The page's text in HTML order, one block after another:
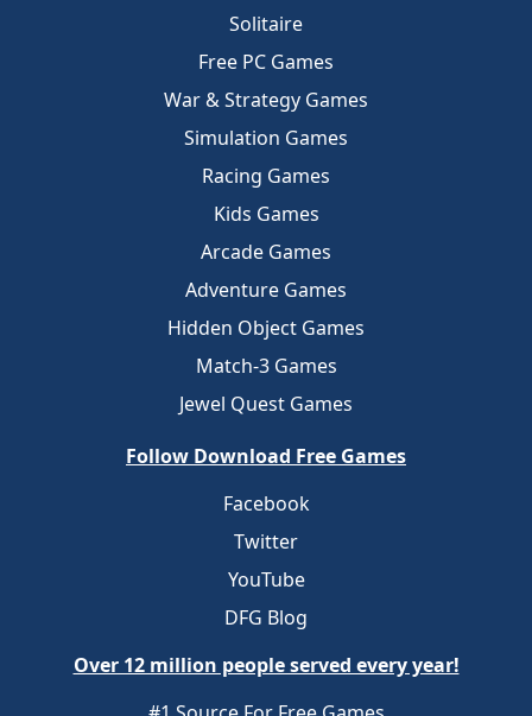
Solitaire
Free PC Games
War & Strategy Games
Simulation Games
Racing Games
Kids Games
Arcade Games
Adventure Games
Hidden Object Games
Match-3 Games
Jewel Quest Games
Follow Download Free Games
Facebook
Twitter
YouTube
DFG Blog
Over 12 million people served every year!